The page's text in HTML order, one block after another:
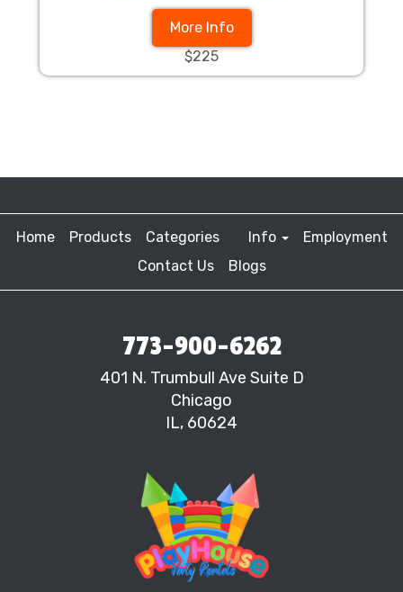
More Info
$225
Home Products Categories Info
Employment
Contact Us
Blogs
773-900-6262
401 N. Trumbull Ave Suite D
Chicago
IL, 60624